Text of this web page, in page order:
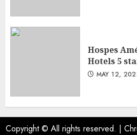
Hospes
Hotels 5
MAY 12,
Copyright © All rights reserved. |